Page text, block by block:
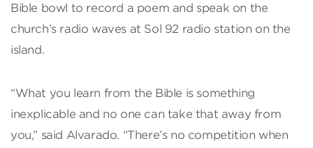
Bible bowl to record a poem and speak on the
church’s radio waves at Sol 92 radio station on the
island.
“What you learn from the Bible is something
inexplicable and no one can take that away from
you,” said Alvarado. “There’s no competition when